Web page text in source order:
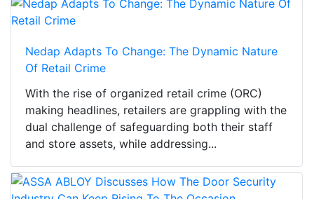
Nedap Adapts To Change: The Dynamic Nature
Of Retail Crime
With the rise of organized retail crime (ORC)
making headlines, retailers are grappling with the
dual challenge of safeguarding both their staff
and store assets, while addressing...